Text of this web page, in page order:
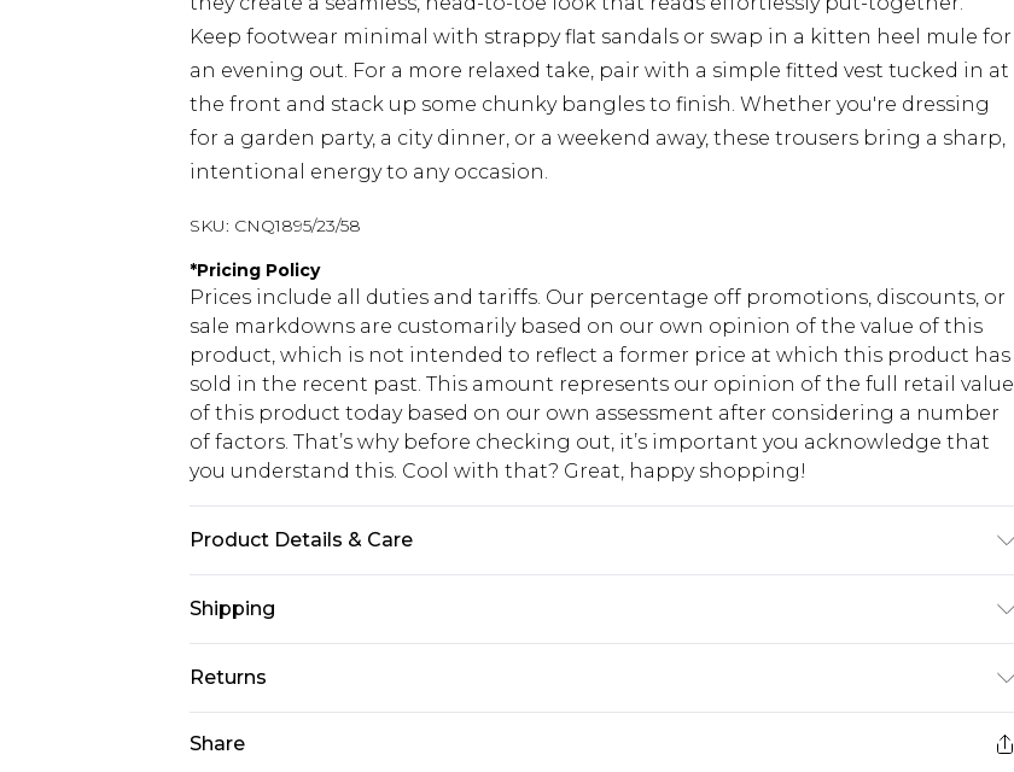
Keep footwear minimal with strappy flat sandals or swap in a kitten heel mule for
an evening out. For a more relaxed take, pair with a simple fitted vest tucked in at
the front and stack up some chunky bangles to finish. Whether you're dressing
for a garden party, a city dinner, or a weekend away, these trousers bring a sharp,
intentional energy to any occasion.
SKU: CNQ1895/23/58
*Pricing Policy
Prices include all duties and tariffs. Our percentage off promotions, discounts, or
sale markdowns are customarily based on our own opinion of the value of this
product, which is not intended to reflect a former price at which this product has
sold in the recent past. This amount represents our opinion of the full retail value
of this product today based on our own assessment after considering a number
of factors. That’s why before checking out, it’s important you acknowledge that
you understand this. Cool with that? Great, happy shopping!
Product Details & Care
Shipping
USA Standard Shipping
$10.99
USA Express Shipping
$17.99
Returns
Share